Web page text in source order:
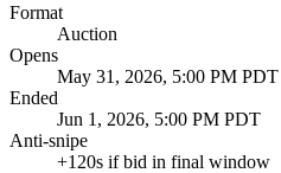
Format
Auction
Opens
May 31, 2026, 5:00 PM PDT
Ended
Jun 1, 2026, 5:00 PM PDT
Anti-snipe
+120s if bid in final window